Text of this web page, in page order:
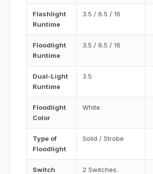
Flashlight
Runtime
3.5 / 6.5 / 16
Floodlight
Runtime
3.5 / 6.5 / 16
Dual-Light
Runtime
3.5
Floodlight
Color
White
Type of
Floodlight
Solid / Strobe
Switch
2 Switches.